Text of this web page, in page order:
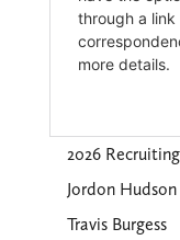
2026
Jordon Hudson
Travis Burgess